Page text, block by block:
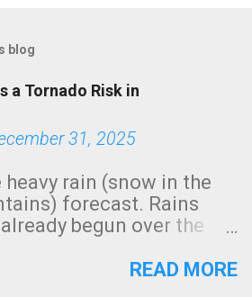
blog
a Tornado Risk in
31, 2025
heavy rain (snow in the
forecast. Rains
begun over the
See 3:15pm radar below.
READ MORE